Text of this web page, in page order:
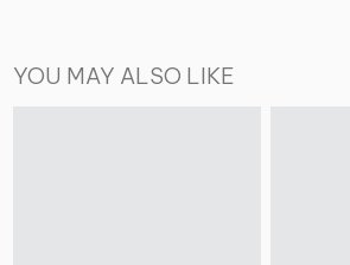
YOU MAY ALSO LIKE